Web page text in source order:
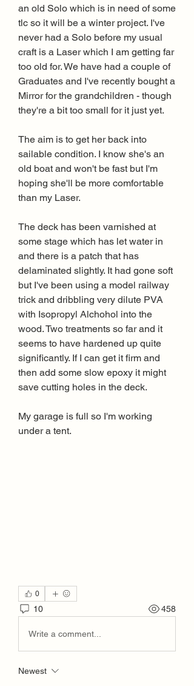
an old Solo which is in need of some
tlc so it will be a winter project. I've
never had a Solo before my usual
craft is a Laser which I am getting far
too old for. We have had a couple of
Graduates and I've recently bought a
Mirror for the grandchildren - though
they're a bit too small for it just yet.
The aim is to get her back into
sailable condition. I know she's an
old boat and won't be fast but I'm
hoping she'll be more comfortable
than my Laser.
The deck has been varnished at
some stage which has let water in
and there is a patch that has
delaminated slightly. It had gone soft
but I've been using a model railway
trick and dribbling very dilute PVA
with Isopropyl Alchohol into the
wood. Two treatments so far and it
seems to have hardened up quite
significantly. If I can get it firm and
then add some slow epoxy it might
save cutting holes in the deck.
My garage is full so I'm working
under a tent.
0
10 458
Write a comment...
Newest